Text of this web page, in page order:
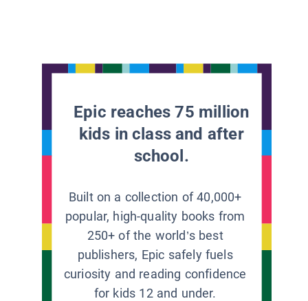
Epic reaches 75 million
kids in class and after
school.
Built on a collection of 40,000+
popular, high-quality books from
250+ of the world’s best
publishers, Epic safely fuels
curiosity and reading confidence
for kids 12 and under.